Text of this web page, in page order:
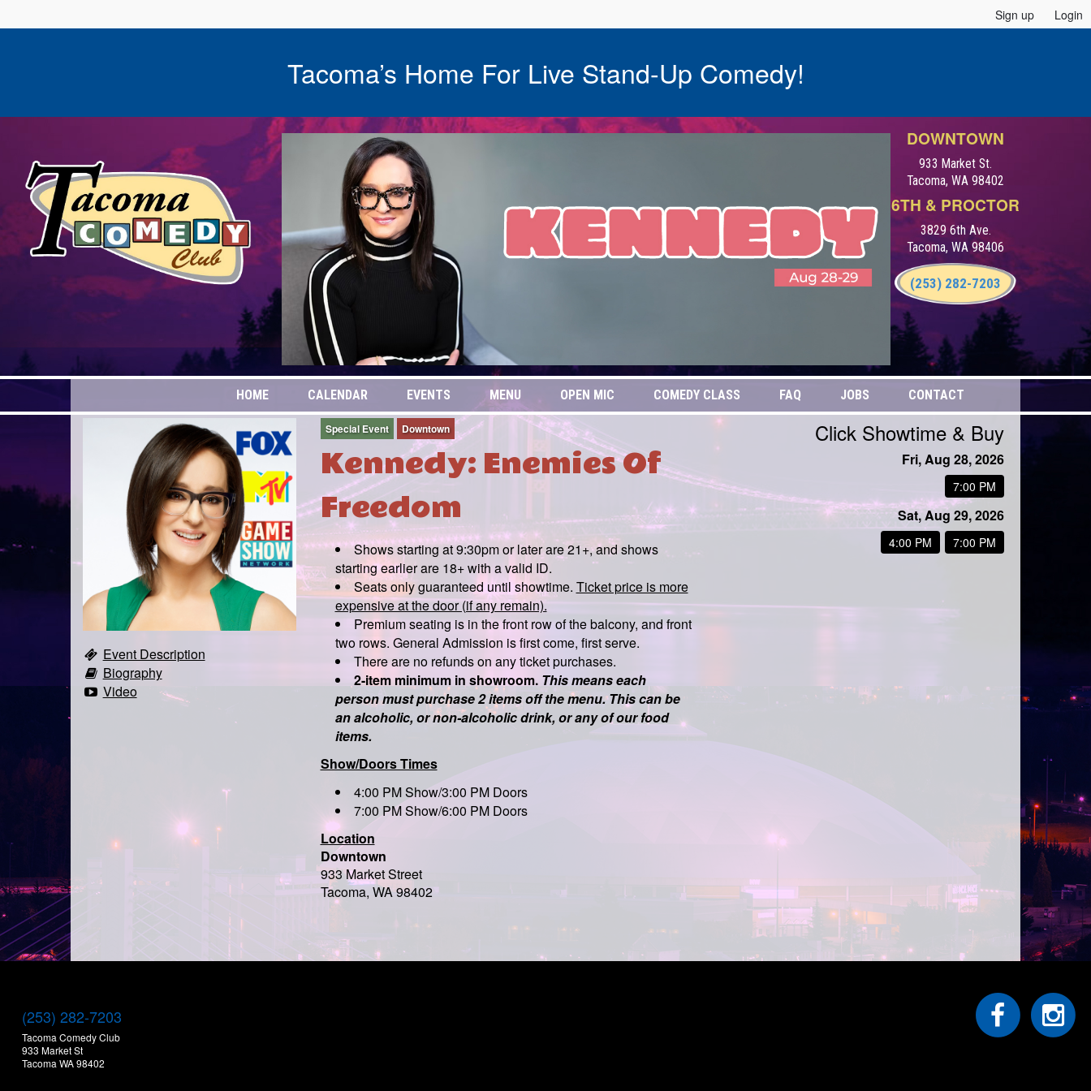
Sign up Login
Tacoma’s Home For Live Stand-Up Comedy!
DOWNTOWN
933 Market St.
Tacoma, WA 98402
6TH & PROCTOR
3829 6th Ave.
Tacoma, WA 98406
(253) 282-7203
HOME CALENDAR EVENTS MENU OPEN MIC COMEDY CLASS FAQ JOBS CONTACT
Event Description
Biography
Video
Click Showtime & Buy
Fri, Aug 28, 2026
7:00 PM
Sat, Aug 29, 2026
4:00 PM 7:00 PM
Special Event Downtown
Kennedy: Enemies Of
Freedom
Shows starting at 9:30pm or later are 21+, and shows
starting earlier are 18+ with a valid ID.
Seats only guaranteed until showtime. Ticket price is more
expensive at the door (if any remain).
Premium seating is in the front row of the balcony, and front
two rows. General Admission is first come, first serve.
There are no refunds on any ticket purchases.
2-item minimum in showroom.This means each
person must purchase 2 items off the menu. This can be
an alcoholic, or non-alcoholic drink, or any of our food
items.
Show/Doors Times
4:00 PM Show/3:00 PM Doors
7:00 PM Show/6:00 PM Doors
Location
Downtown
933 Market Street
Tacoma, WA 98402
(253) 282-7203
Tacoma Comedy Club
933 Market St
Tacoma WA 98402